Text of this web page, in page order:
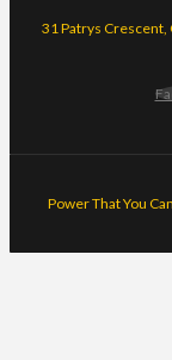
31 Patrys Crescent,
Power That You